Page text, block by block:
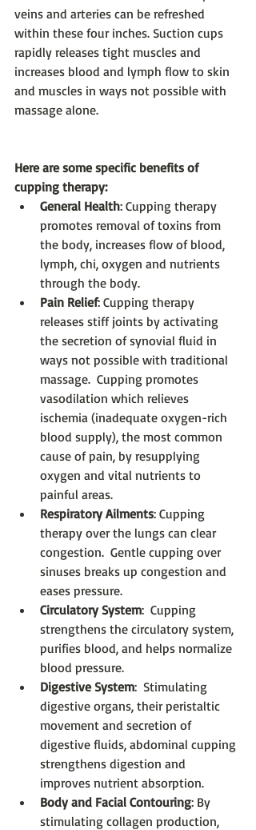
veins and arteries can be refreshed
within these four inches. Suction cups
rapidly releases tight muscles and
increases blood and lymph flow to skin
and muscles in ways not possible with
massage alone.
Here are some specific benefits of
cupping therapy:
General Health: Cupping therapy
promotes removal of toxins from
the body, increases flow of blood,
lymph, chi, oxygen and nutrients
through the body.
Pain Relief: Cupping therapy
releases stiff joints by activating
the secretion of synovial fluid in
ways not possible with traditional
massage.  Cupping promotes
vasodilation which relieves
ischemia (inadequate oxygen-rich
blood supply), the most common
cause of pain, by resupplying
oxygen and vital nutrients to
painful areas.
Respiratory Ailments: Cupping
therapy over the lungs can clear
congestion.  Gentle cupping over
sinuses breaks up congestion and
eases pressure.
Circulatory System:  Cupping
strengthens the circulatory system,
purifies blood, and helps normalize
blood pressure.
Digestive System:  Stimulating
digestive organs, their peristaltic
movement and secretion of
digestive fluids, abdominal cupping
strengthens digestion and
improves nutrient absorption.
Body and Facial Contouring: By
stimulating collagen production,